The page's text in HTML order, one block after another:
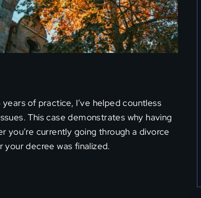
of practice, I’ve helped countless
This case demonstrates why having
you’re currently going through a divorce
decree was finalized.